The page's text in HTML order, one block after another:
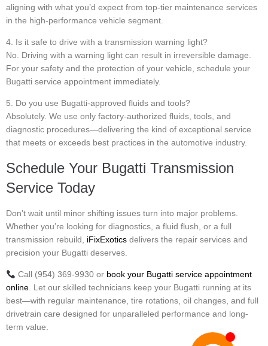
aligning with what you’d expect from top-tier maintenance services
in the high-performance vehicle segment.
4. Is it safe to drive with a transmission warning light?
No. Driving with a warning light can result in irreversible damage.
For your safety and the protection of your vehicle, schedule your
Bugatti service appointment immediately.
5. Do you use Bugatti-approved fluids and tools?
Absolutely. We use only factory-authorized fluids, tools, and
diagnostic procedures—delivering the kind of exceptional service
that meets or exceeds best practices in the automotive industry.
Schedule Your Bugatti Transmission
Service Today
Don’t wait until minor shifting issues turn into major problems.
Whether you’re looking for diagnostics, a fluid flush, or a full
transmission rebuild, iFixExotics delivers the repair services and
precision your Bugatti deserves.
Call (954) 369-9930 or book your Bugatti service appointment
online . Let our skilled technicians keep your Bugatti running at its
best—with regular maintenance, tire rotations, oil changes, and full
drivetrain care designed for unparalleled performance and long-
term value.